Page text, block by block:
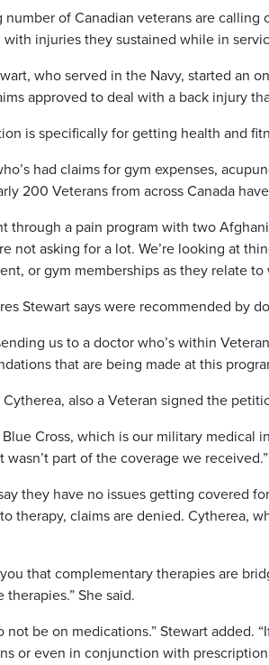
number of Canadian veterans are
with injuries they sustained while in
who served in the Navy, started an
approved to deal with a back injury
is specifically for getting health and
had claims for gym expenses,
200 Veterans from across Canada
through a pain program with two
not asking for a lot. We’re looking at
or gym memberships as they relate
Stewart says were recommended by
us to a doctor who’s within
that are being made at this
Cytherea, also a Veteran signed the
Blue Cross, which is our military
wasn’t part of the coverage we received.”
they have no issues getting covered
therapy, claims are denied. Cytherea,
that complementary therapies are
therapies.” She said.
not be on medications.” Stewart added.
or even in conjunction with